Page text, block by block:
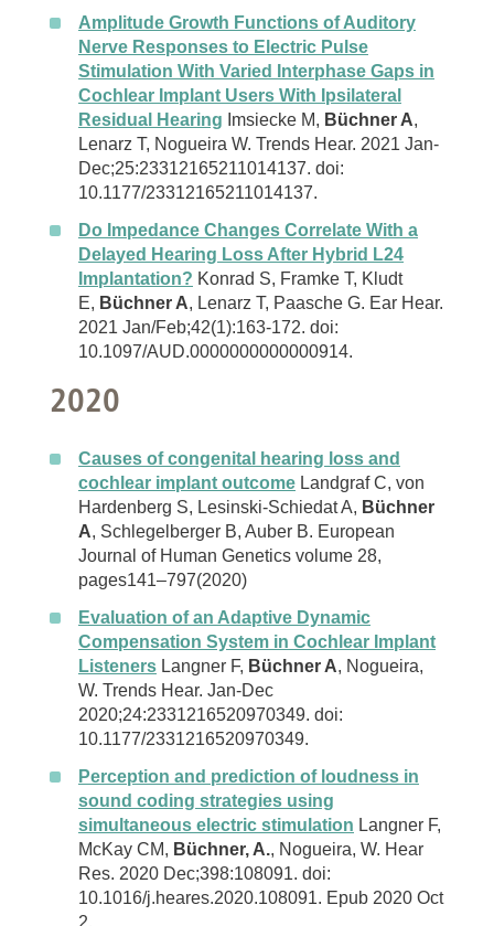
Amplitude Growth Functions of Auditory
Nerve Responses to Electric Pulse
Stimulation With Varied Interphase Gaps in
Cochlear Implant Users With Ipsilateral
Residual Hearing Imsiecke M, Büchner A,
Lenarz T, Nogueira W. Trends Hear. 2021 Jan-
Dec;25:23312165211014137. doi:
10.1177/23312165211014137.
Do Impedance Changes Correlate With a
Delayed Hearing Loss After Hybrid L24
Implantation? Konrad S, Framke T, Kludt
E, Büchner A, Lenarz T, Paasche G. Ear Hear.
2021 Jan/Feb;42(1):163-172. doi:
10.1097/AUD.0000000000000914.
2020
Causes of congenital hearing loss and
cochlear implant outcome Landgraf C, von
Hardenberg S, Lesinski-Schiedat A, Büchner
A, Schlegelberger B, Auber B. European
Journal of Human Genetics volume 28,
pages141–797(2020)
Evaluation of an Adaptive Dynamic
Compensation System in Cochlear Implant
Listeners Langner F, Büchner A, Nogueira,
W. Trends Hear. Jan-Dec
2020;24:2331216520970349. doi:
10.1177/2331216520970349.
Perception and prediction of loudness in
sound coding strategies using
simultaneous electric stimulation Langner F,
McKay CM, Büchner, A., Nogueira, W. Hear
Res. 2020 Dec;398:108091. doi:
10.1016/j.heares.2020.108091. Epub 2020 Oct
2.